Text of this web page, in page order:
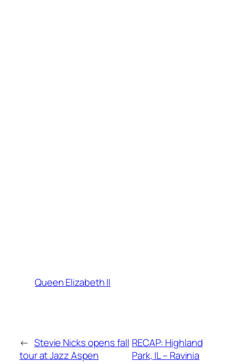
Queen Elizabeth II
← Stevie Nicks opens fall
tour at Jazz Aspen
RECAP: Highland
Park, IL – Ravinia